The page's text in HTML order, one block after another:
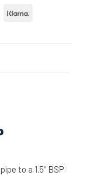
Bank
to a 1.5″ BSP